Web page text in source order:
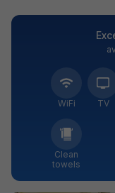
WiFi TV
Clean
towels